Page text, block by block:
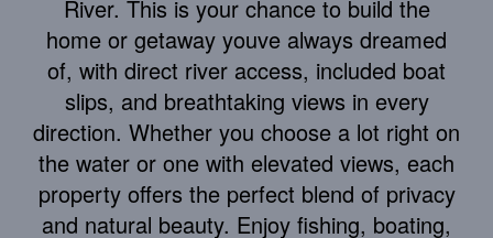
River. This is your chance to build the
home or getaway youve always dreamed
of, with direct river access, included boat
slips, and breathtaking views in every
direction. Whether you choose a lot right on
the water or one with elevated views, each
property offers the perfect blend of privacy
and natural beauty. Enjoy fishing, boating,